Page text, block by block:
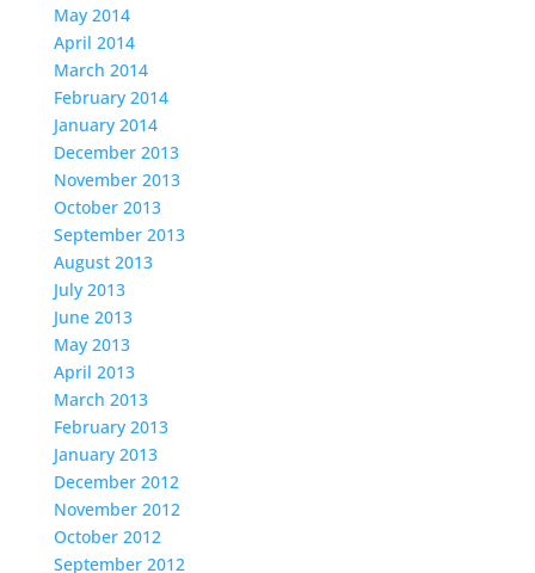
May 2014
April 2014
March 2014
February 2014
January 2014
December 2013
November 2013
October 2013
September 2013
August 2013
July 2013
June 2013
May 2013
April 2013
March 2013
February 2013
January 2013
December 2012
November 2012
October 2012
September 2012